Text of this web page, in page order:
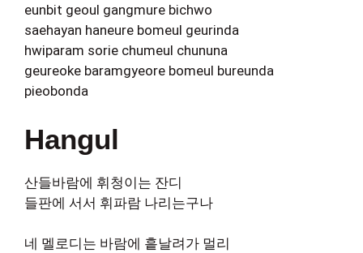
eunbit geoul gangmure bichwo
saehayan haneure bomeul geurinda
hwiparam sorie chumeul chununa
geureoke baramgyeore bomeul bureunda
pieobonda
Hangul
산들바람에 휘청이는 잔디
들판에 서서 휘파람 나리는구나
네 멜로디는 바람에 흩날려가 멀리